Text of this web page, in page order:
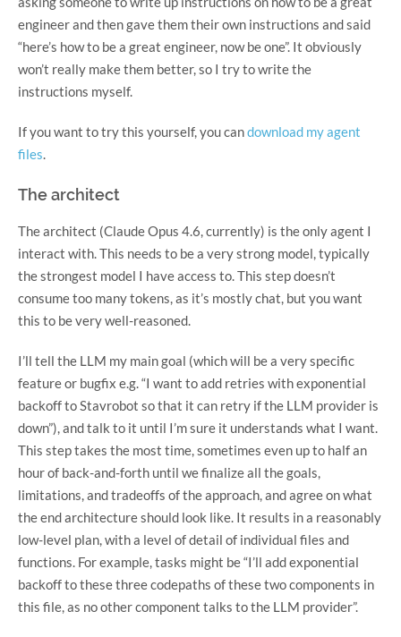
engineer and then gave them their own instructions and said
“here’s how to be a great engineer, now be one”. It obviously
won’t really make them better, so I try to write the
instructions myself.
If you want to try this yourself, you candownload my agent
files.
The architect
The architect (Claude Opus 4.6, currently) is the only agent I
interact with. This needs to be a very strong model, typically
the strongest model I have access to. This step doesn’t
consume too many tokens, as it’s mostly chat, but you want
this to be very well-reasoned.
I’ll tell the LLM my main goal (which will be a very specific
feature or bugfix e.g. “I want to add retries with exponential
backoff to Stavrobot so that it can retry if the LLM provider is
down”), and talk to it until I’m sure it understands what I want.
This step takes the most time, sometimes even up to half an
hour of back-and-forth until we finalize all the goals,
limitations, and tradeoffs of the approach, and agree on what
the end architecture should look like. It results in a reasonably
low-level plan, with a level of detail of individual files and
functions. For example, tasks might be “I’ll add exponential
backoff to these three codepaths of these two components in
this file, as no other component talks to the LLM provider”.